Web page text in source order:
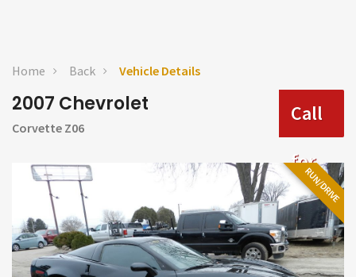
Home Back Vehicle Details
2007 Chevrolet
Corvette Z06
Call
for
Price
RUN/DRIVE